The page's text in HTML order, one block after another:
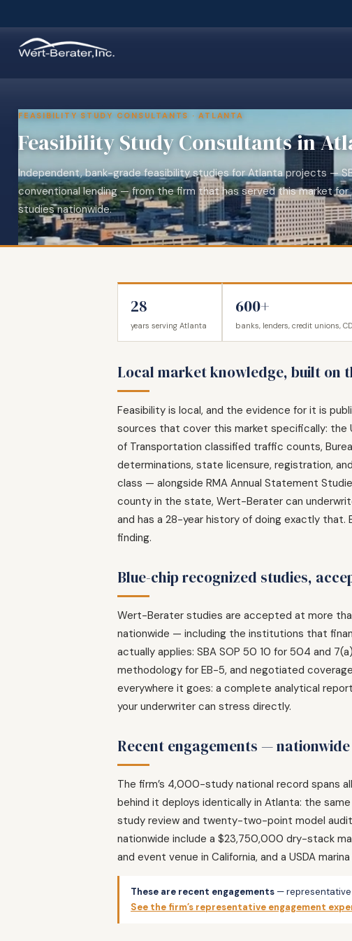
FEASIBILITY STUDY CONSULTANTS · ATLANTA
Feasibility Study Consultants in
Independent, bank-grade feasibility studies for Atlanta projects —
conventional lending — from the firm that has served this market
studies nationwide.
28
years serving Atlanta
600+
banks, lenders, credit unions,
Local market knowledge, built on
Feasibility is local, and the evidence for it is
sources that cover this market specifically: the
of Transportation classified traffic counts,
determinations, state licensure, registration,
class — alongside RMA Annual Statement
county in the state, Wert-Berater can
and has a 28-year history of doing exactly
finding.
Blue-chip recognized studies,
Wert-Berater studies are accepted at more
nationwide — including the institutions that
actually applies: SBA SOP 50 10 for 504 and
methodology for EB-5, and negotiated
everywhere it goes: a complete analytical
your underwriter can stress directly.
Recent engagements —
The firm’s 4,000-study national record spans
behind it deploys identically in Atlanta: the
study review and twenty-two-point model
nationwide include a $23,750,000 dry-stack
and event venue in California, and a USDA
These are recent engagements — representative
See the firm’s representative engagement